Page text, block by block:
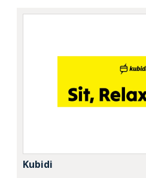
Kubidi